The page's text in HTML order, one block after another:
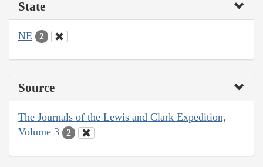
State
NE 2
Source
The Journals of the Lewis and Clark Expedition,
Volume 3
2